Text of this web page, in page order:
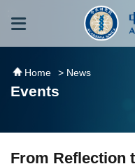
跳到主要內容區塊
Home > News
Events
From Reflection